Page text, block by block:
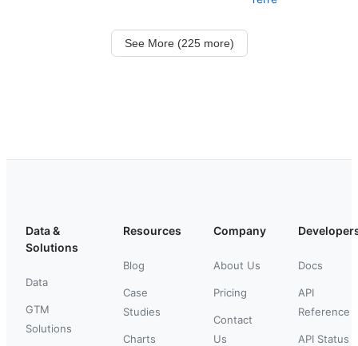
See More (225 more)
Data &
Solutions
Data
GTM
Solutions
Resources
Blog
Case
Studies
Charts
Company
About Us
Pricing
Contact
Us
Docs
API
Reference
API Status